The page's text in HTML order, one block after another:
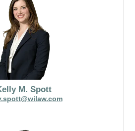
M. Spott